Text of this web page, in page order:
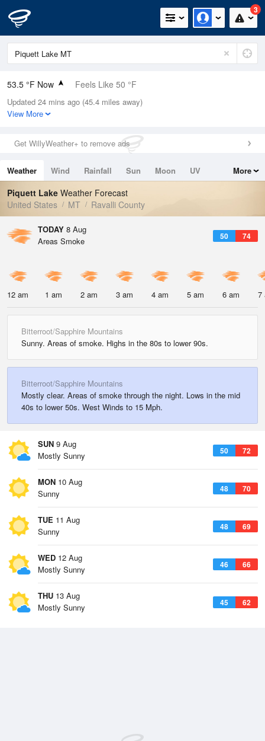
3
53.5 °F Now Feels Like 50 °F
Relative Humidity
67%
0in (0in Last Hour)
Wind
Dew Point
42.7 °F
Pressure
Updated 24 mins ago (45.4 miles away)
View More
Get WillyWeather+ to remove ads
Weather Wind Rainfall Sun Moon
UV
Tides
Swell
More
Piquett Lake Weather Forecast
United States
MT Ravalli County
TODAY 8 Aug
50 74
Areas Smoke
12 am 1 am 2 am 3 am 4 am 5 am 6 am 7
Bitterroot/Sapphire Mountains
Sunny. Areas of smoke. Highs in the 80s to lower 90s.
Bitterroot/Sapphire Mountains
Mostly clear. Areas of smoke through the night. Lows in the mid
40s to lower 50s. West Winds to 15 Mph.
SUN 9 Aug
50 72
Mostly Sunny
MON 10 Aug
48 70
Sunny
TUE 11 Aug
48 69
Sunny
WED 12 Aug
46 66
Mostly Sunny
THU 13 Aug
45 62
Mostly Sunny